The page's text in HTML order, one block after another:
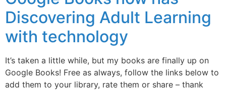
Discovering Adult Learning
with technology
It’s taken a little while, but my books are finally up on
Google Books! Free as always, follow the links below to
add them to your library, rate them or share – thank